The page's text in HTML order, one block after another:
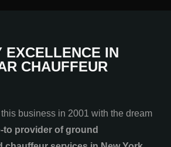
EXCELLENCE IN
CHAUFFEUR
business in 2001 with the dream
to provider of ground